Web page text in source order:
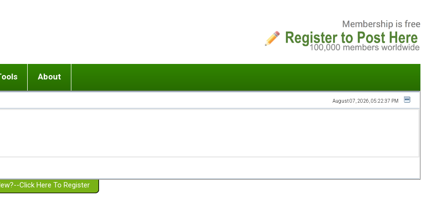
or adolescent) with BPD
Girlfriend with BPD
Spouse with BPD
a Failed Romantic Relationship
Ending conflict (3 minute lesson)
On-line CBT
Member workshops
About
Website Policies
August 07, 2026, 05:22:37 PM
Click Here To Register